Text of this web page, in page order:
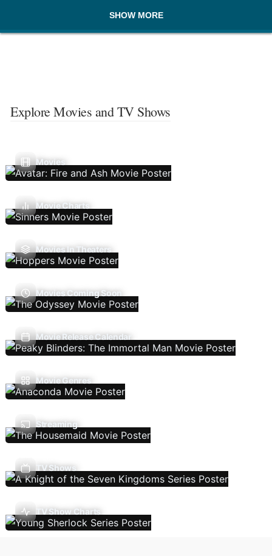
SHOW MORE
Explore Movies and TV Shows
Movies
Movie Charts
Movies In Theaters
Movies Coming Soon
Movie Release Calendar
Movie Genres
Streaming
TV Shows
TV Show Charts